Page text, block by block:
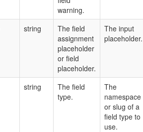
warning.
string
The field
assignment
placeholder
or field
placeholder.
The input
placeholder.
string
The field
type.
The
namespace
or slug of a
field type to
use.